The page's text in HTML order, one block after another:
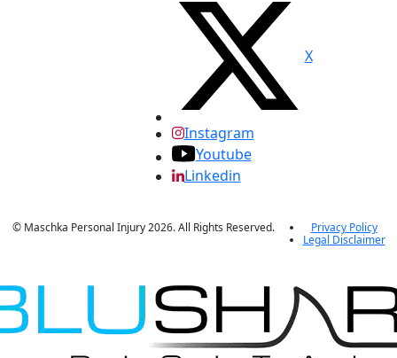
X
Instagram
Youtube
Linkedin
© Maschka Personal Injury 2026. All Rights Reserved.
Privacy Policy
Legal Disclaimer